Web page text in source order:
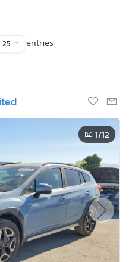
25 entries
1/12